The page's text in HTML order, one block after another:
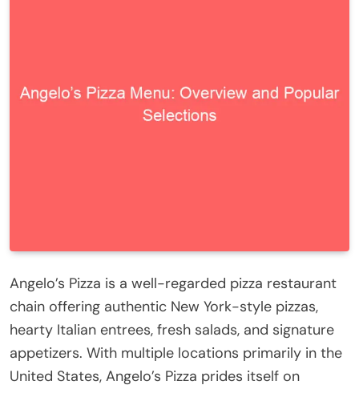
Angelo’s Pizza is a well-regarded pizza restaurant
chain offering authentic New York-style pizzas,
hearty Italian entrees, fresh salads, and signature
appetizers. With multiple locations primarily in the
United States, Angelo’s Pizza prides itself on